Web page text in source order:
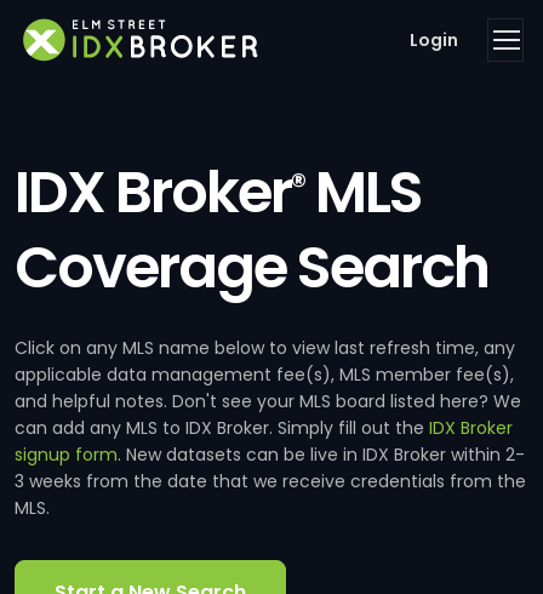
Login
IDX Broker®MLS
Coverage Search
Click on any MLS name below to view last refresh time, any
applicable data management fee(s), MLS member fee(s),
and helpful notes. Don't see your MLS board listed here? We
can add any MLS to IDX Broker. Simply fill out the IDX Broker
signup form. New datasets can be live in IDX Broker within 2-
3 weeks from the date that we receive credentials from the
MLS.